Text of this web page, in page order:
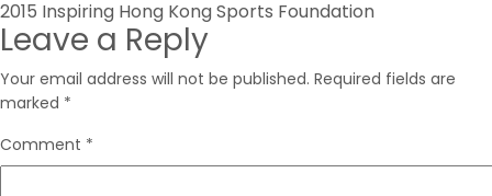
Post
navigation
2015 Inspiring Hong Kong Sports Foundation
Leave a Reply
Your email address will not be published. Required fields are
marked *
Comment *